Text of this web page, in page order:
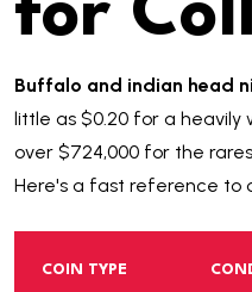
for
Buffalo and indian head
little as $0.20 for a heavily
over $724,000 for the
Here's a fast reference to
COIN TYPE